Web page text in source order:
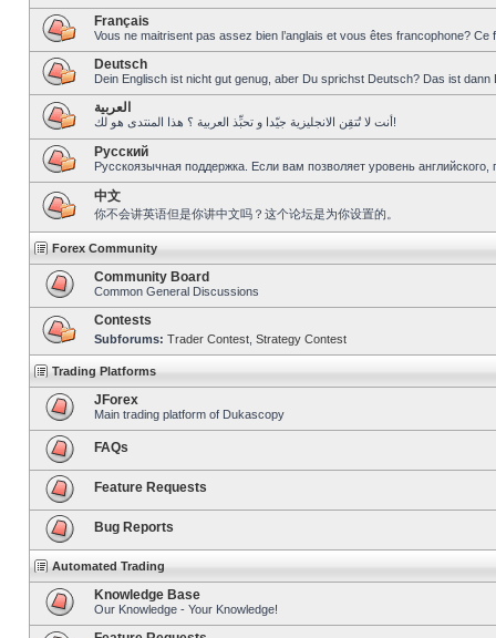
Français
Vous ne maitrisent pas assez bien l’anglais et vous êtes francophone?
Deutsch
Dein Englisch ist nicht gut genug, aber Du sprichst Deutsch? Das ist dann
العربية
أنت لا تُتقِن الانجليزية جيّدا و تحبِّذ العربية ؟ هذا المنتدى هو لك!
Pусский
Русскоязычная поддержка. Если вам позволяет уровень
中文
你不会讲英语但是你讲中文吗？这个论坛是为你设置的。
Forex Community
Community Board
Common General Discussions
Contests
Subforums: Trader Contest Strategy Contest
Trading Platforms
JForex
Main trading platform of Dukascopy
FAQs
Feature Requests
Bug Reports
Automated Trading
Knowledge Base
Our Knowledge - Your Knowledge!